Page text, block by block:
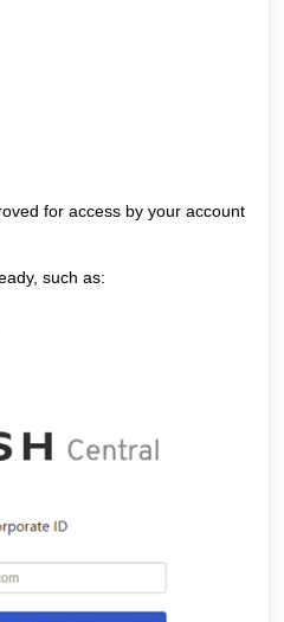
for access by your account
such as: